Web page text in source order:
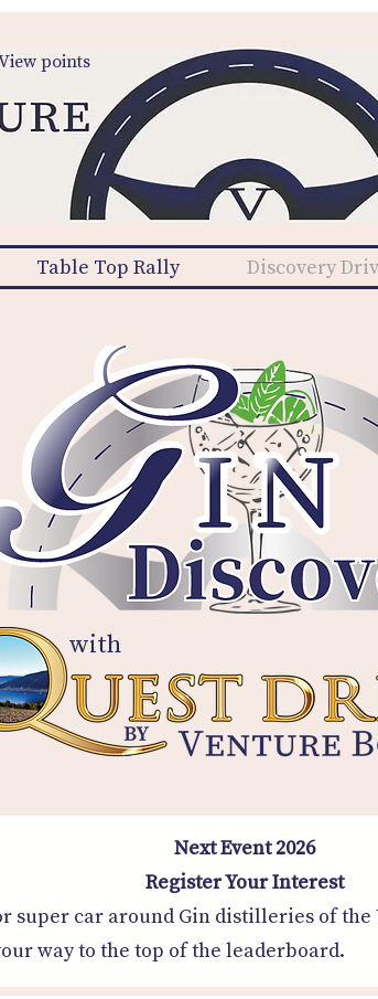
points
Table Top Rally Discovery
with
Next Event 2026
Register Your Interest
super car around Gin distilleries of
way to the top of the leaderboard.